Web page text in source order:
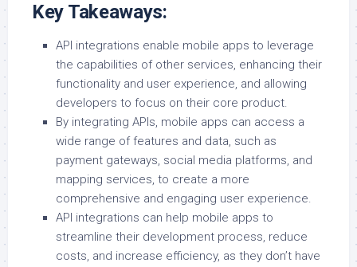
Key Takeaways:
API integrations enable mobile apps to leverage
the capabilities of other services, enhancing their
functionality and user experience, and allowing
developers to focus on their core product.
By integrating APIs, mobile apps can access a
wide range of features and data, such as
payment gateways, social media platforms, and
mapping services, to create a more
comprehensive and engaging user experience.
API integrations can help mobile apps to
streamline their development process, reduce
costs, and increase efficiency, as they don’t have